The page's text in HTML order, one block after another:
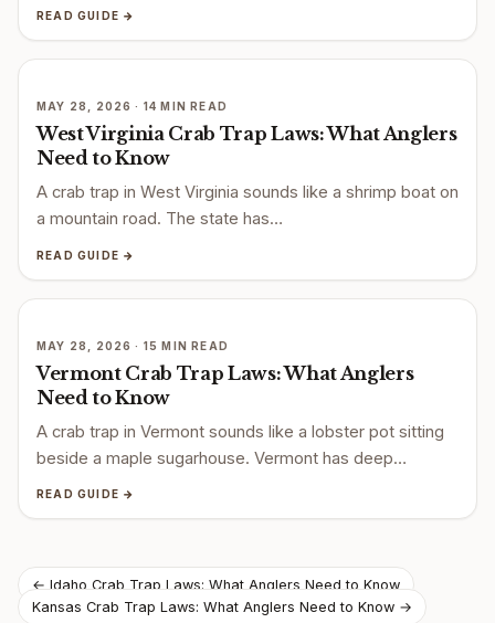
READ GUIDE →
MAY 28, 2026 · 14 MIN READ
West Virginia Crab Trap Laws: What Anglers
Need to Know
A crab trap in West Virginia sounds like a shrimp boat on
a mountain road. The state has…
READ GUIDE →
MAY 28, 2026 · 15 MIN READ
Vermont Crab Trap Laws: What Anglers
Need to Know
A crab trap in Vermont sounds like a lobster pot sitting
beside a maple sugarhouse. Vermont has deep…
READ GUIDE →
Post
← Idaho Crab Trap Laws: What Anglers Need to Know
Kansas Crab Trap Laws: What Anglers Need to Know →